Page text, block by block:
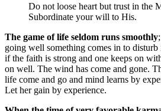
Do not loose heart but trust in the
Subordinate your will to His.
The game of life seldom runs smoothly
going well something comes in to
if the faith is strong and one keeps on
on well. The wind has come and gone.
life come and go and mind learns by
Let her gain by experience.